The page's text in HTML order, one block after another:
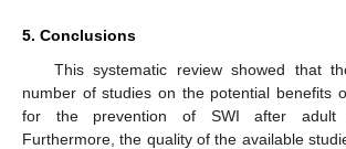
5. Conclusions
This systematic review showed that
number of studies on the potential benefits
for the prevention of SWI after adult
Furthermore, the quality of the available